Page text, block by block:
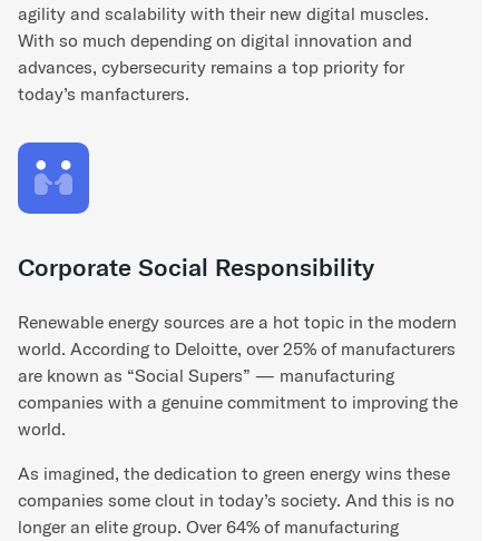
agility and scalability with their new digital muscles.
With so much depending on digital innovation and
advances, cybersecurity remains a top priority for
today’s manfacturers.
Corporate Social Responsibility
Renewable energy sources are a hot topic in the modern
world. According to Deloitte, over 25% of manufacturers
are known as “Social Supers” — manufacturing
companies with a genuine commitment to improving the
world.
As imagined, the dedication to green energy wins these
companies some clout in today’s society. And this is no
longer an elite group. Over 64% of manufacturing